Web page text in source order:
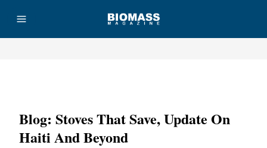
Blog: Stoves That Save, Update On
Haiti And Beyond